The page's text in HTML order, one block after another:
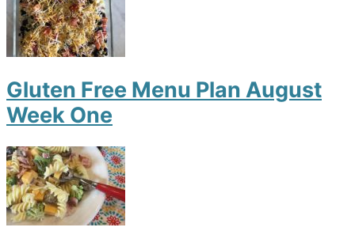
Gluten Free Menu Plan August
Week One